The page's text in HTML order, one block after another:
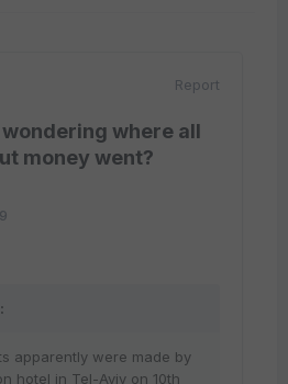
Report
where all
money went?
apparently were made by
hotel in Tel-Aviv on 10th